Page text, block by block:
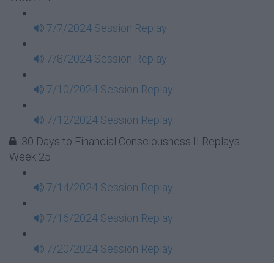
7/7/2024 Session Replay
7/8/2024 Session Replay
7/10/2024 Session Replay
7/12/2024 Session Replay
30 Days to Financial Consciousness II Replays -
Week 25
7/14/2024 Session Replay
7/16/2024 Session Replay
7/20/2024 Session Replay